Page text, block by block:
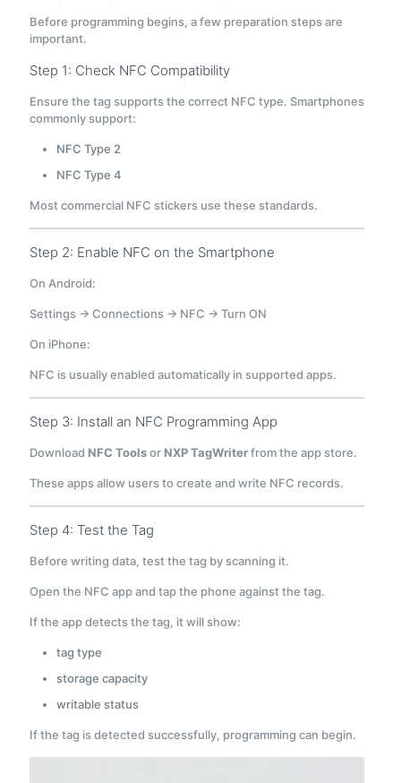
Before programming begins, a few preparation steps are
important.
Step 1: Check NFC Compatibility
Ensure the tag supports the correct NFC type. Smartphones
commonly support:
NFC Type 2
NFC Type 4
Most commercial NFC stickers use these standards.
Step 2: Enable NFC on the Smartphone
On Android:
Settings → Connections → NFC → Turn ON
On iPhone:
NFC is usually enabled automatically in supported apps.
Step 3: Install an NFC Programming App
Download NFC Toolsor NXP TagWriterfrom the app store.
These apps allow users to create and write NFC records.
Step 4: Test the Tag
Before writing data, test the tag by scanning it.
Open the NFC app and tap the phone against the tag.
If the app detects the tag, it will show:
tag type
storage capacity
writable status
If the tag is detected successfully, programming can begin.